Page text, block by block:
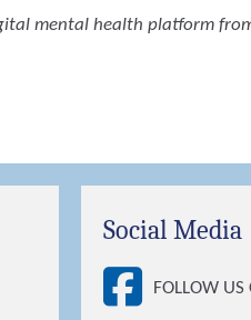
mental health platform
Social Media
FOLLOW US